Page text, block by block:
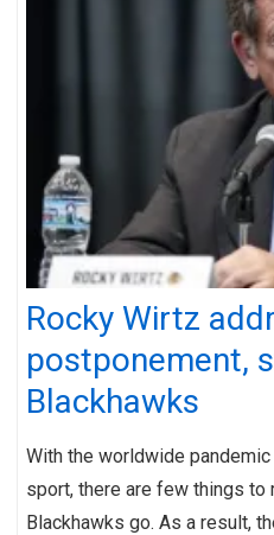
Rocky Wirtz
postponement,
Blackhawks
With the worldwide
sport, there are few things to
Blackhawks go. As a result,